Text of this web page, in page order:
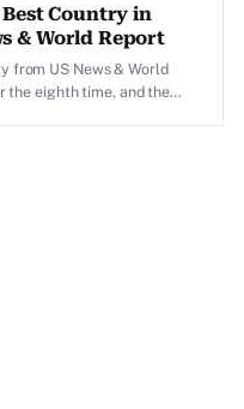
Country in
& World Report
from US News & World
the eighth time, and the